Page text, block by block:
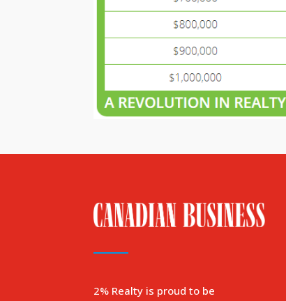
2% Realty is proud to be